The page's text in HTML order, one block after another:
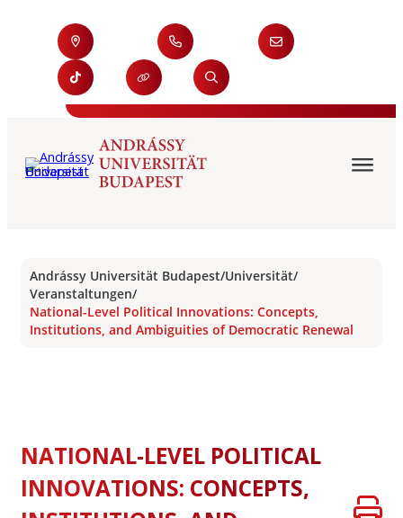
Andrássy Universität Budapest/Universität/
Veranstaltungen/
National-Level Political Innovations: Concepts,
Institutions, and Ambiguities of Democratic Renewal
NATIONAL-LEVEL POLITICAL
INNOVATIONS: CONCEPTS,